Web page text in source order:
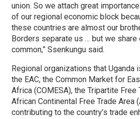
union. So we attach great
of our regional economic block
these countries are almost our
Borders separate us … but we share
common,” Ssenkungu said.
Regional organizations that Uganda
the EAC, the Common Market for
Africa (COMESA), the Tripartite Free
African Continental Free Trade Area
contributing to the country’s trade